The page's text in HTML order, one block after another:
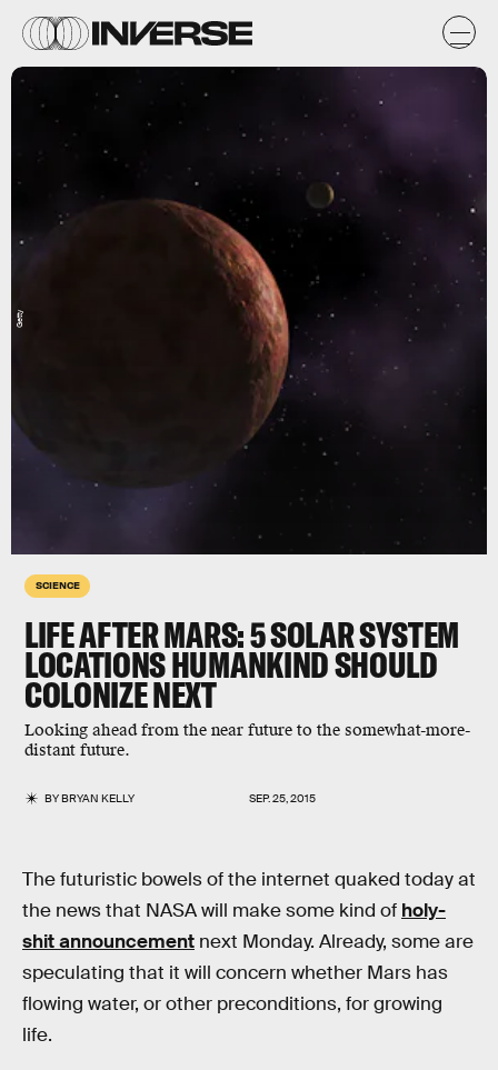
SCIENCE
LIFE AFTER MARS: 5 SOLAR SYSTEM
LOCATIONS HUMANKIND SHOULD
COLONIZE NEXT
Looking ahead from the near future to the somewhat-more-
distant future.
BYBRYAN KELLY SEP. 25, 2015
Getty
The futuristic bowels of the internet quaked today at
the news that NASA will make some kind of holy-
shit announcement next Monday. Already, some are
speculating that it will concern whether Mars has
flowing water, or other preconditions, for growing
life.